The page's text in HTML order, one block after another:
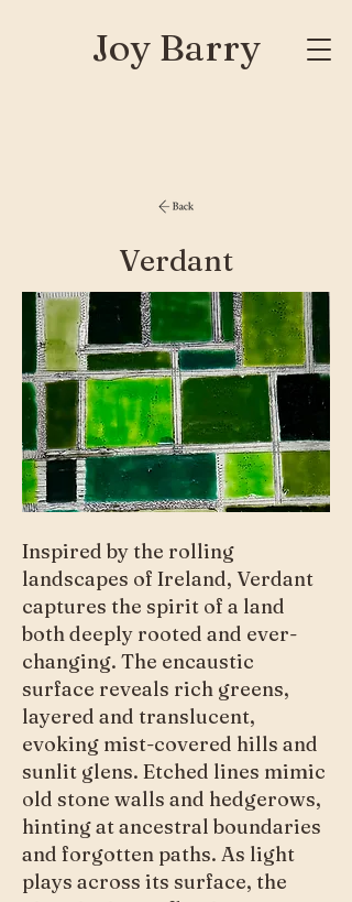
Joy Barry
Verdant
Inspired by the rolling
landscapes of Ireland, Verdant
captures the spirit of a land
both deeply rooted and ever-
changing. The encaustic
surface reveals rich greens,
layered and translucent,
evoking mist-covered hills and
sunlit glens. Etched lines mimic
old stone walls and hedgerows,
hinting at ancestral boundaries
and forgotten paths. As light
plays across its surface, the